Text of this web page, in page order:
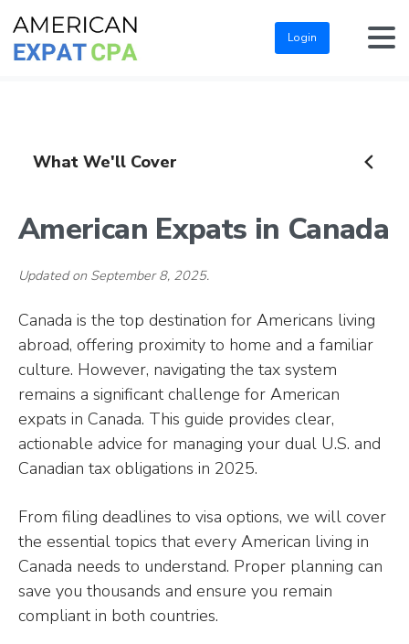
Login
What We'll Cover
American Expats in Canada
Updated on September 8, 2025.
Canada is the top destination for Americans living
abroad, offering proximity to home and a familiar
culture. However, navigating the tax system
remains a significant challenge for American
expats in Canada. This guide provides clear,
actionable advice for managing your dual U.S. and
Canadian tax obligations in 2025.
From filing deadlines to visa options, we will cover
the essential topics that every American living in
Canada needs to understand. Proper planning can
save you thousands and ensure you remain
compliant in both countries.